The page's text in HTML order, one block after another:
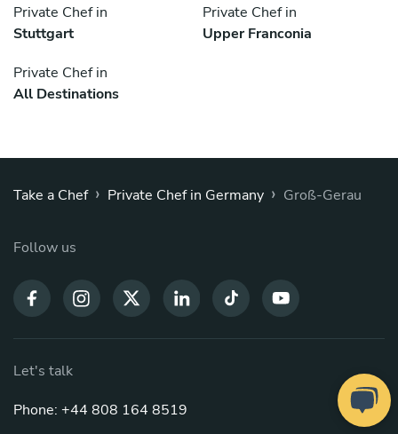
Private Chef in
Stuttgart
Private Chef in
Upper Franconia
Private Chef in
All Destinations
Take a Chef › Private Chef in Germany › Groß-Gerau
Follow us
Let's talk
Phone: +44 808 164 8519